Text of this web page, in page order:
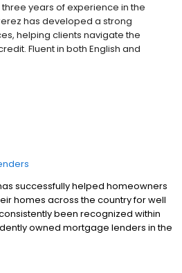
three years of experience in the
has developed a strong
helping clients navigate the
Fluent in both English and
successfully helped homeowners
homes across the country for well
been recognized within
owned mortgage lenders in the
based mortgage company that